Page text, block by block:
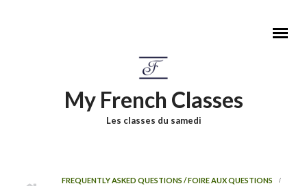
My French Classes
Les classes du samedi
FREQUENTLY ASKED QUESTIONS / FOIRE AUX QUESTIONS